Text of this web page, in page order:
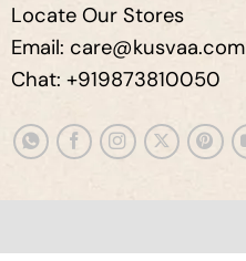
Locate Our Stores
Email: care@kusvaa.com
Chat: +919873810050